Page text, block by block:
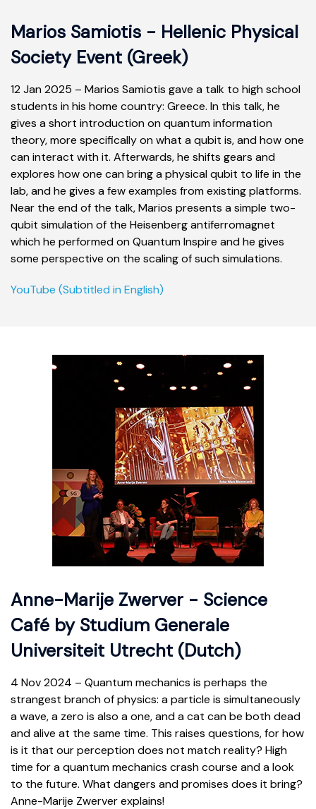
Marios Samiotis - Hellenic Physical
Society Event (Greek)
12 Jan 2025 – Marios Samiotis gave a talk to high school
students in his home country: Greece. In this talk, he
gives a short introduction on quantum information
theory, more specifically on what a qubit is, and how one
can interact with it. Afterwards, he shifts gears and
explores how one can bring a physical qubit to life in the
lab, and he gives a few examples from existing platforms.
Near the end of the talk, Marios presents a simple two-
qubit simulation of the Heisenberg antiferromagnet
which he performed on Quantum Inspire and he gives
some perspective on the scaling of such simulations.
YouTube (Subtitled in English)
Anne-Marije Zwerver - Science
Café by Studium Generale
Universiteit Utrecht (Dutch)
4 Nov 2024 – Quantum mechanics is perhaps the
strangest branch of physics: a particle is simultaneously
a wave, a zero is also a one, and a cat can be both dead
and alive at the same time. This raises questions, for how
is it that our perception does not match reality? High
time for a quantum mechanics crash course and a look
to the future. What dangers and promises does it bring?
Anne-Marije Zwerver explains!